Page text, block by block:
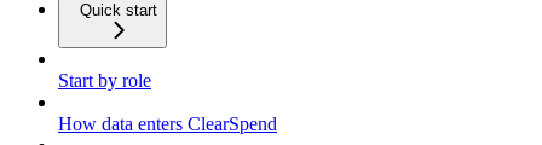
Quick start
Start by role
How data enters ClearSpend